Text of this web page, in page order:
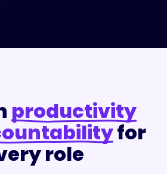
productivity
for
role